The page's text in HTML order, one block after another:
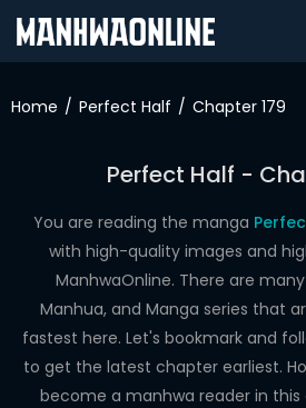
IN
WEBTOONS
ROMANCE
DRAMA
COMEDY
Home Perfect Half Chapter 179
Perfect Half -
You are reading the manga
with high-quality images and
ManhwaOnline. There are
Manhua, and Manga series that
fastest here. Let's bookmark and
to get the latest chapter earliest.
become a manhwa reader in